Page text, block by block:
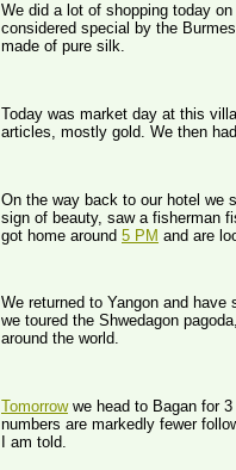
We did a lot of shopping today
considered special by the
made of pure silk.
Today was market day at this
articles, mostly gold. We then
On the way back to our hotel we
sign of beauty, saw a fisherman
got home around 5 PM and are
We returned to Yangon and
we toured the Shwedagon
around the world.
Tomorrowwe head to Bagan for
numbers are markedly fewer
I am told.